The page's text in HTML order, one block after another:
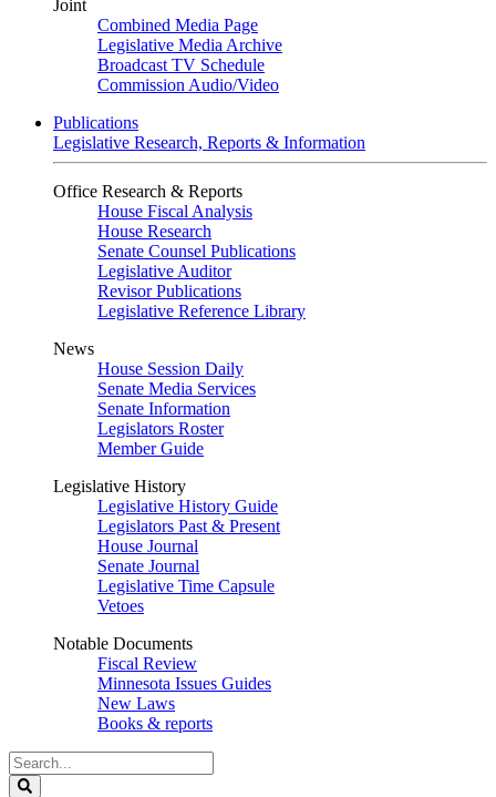
Joint
Combined Media Page
Legislative Media Archive
Broadcast TV Schedule
Commission Audio/Video
Publications
Legislative Research, Reports & Information
Office Research & Reports
House Fiscal Analysis
House Research
Senate Counsel Publications
Legislative Auditor
Revisor Publications
Legislative Reference Library
News
House Session Daily
Senate Media Services
Senate Information
Legislators Roster
Member Guide
Legislative History
Legislative History Guide
Legislators Past & Present
House Journal
Senate Journal
Legislative Time Capsule
Vetoes
Notable Documents
Fiscal Review
Minnesota Issues Guides
New Laws
Books & reports
Search
Legislature